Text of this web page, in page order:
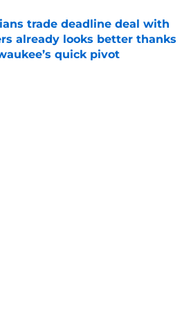
trade deadline deal with
already looks better thanks
quick pivot